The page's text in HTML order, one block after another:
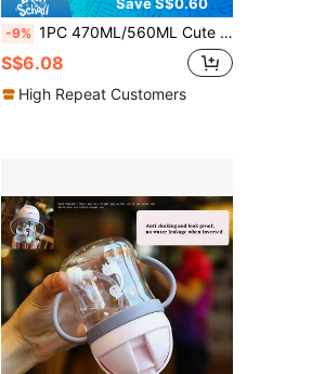
-9% 1PC 470ML/560ML Cute Cartoon Straw Children's Cup, Simple Student Water Bottle, Lockable Leak-Proof Durable With Handle, Suitable For Daily Use.
S$6.08
High Repeat Customers